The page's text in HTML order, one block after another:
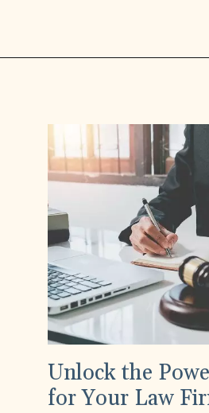
Unlock the
for Your Law